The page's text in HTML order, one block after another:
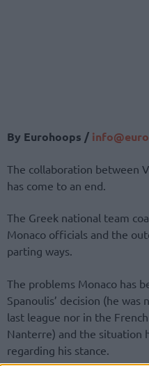
By Eurohoops /
The collaboration between
has come to an end.
The Greek national team
Monaco officials and the
parting ways.
The problems Monaco has
Spanoulis’ decision (he
last league nor in the
Nanterre) and the situation
regarding his stance.